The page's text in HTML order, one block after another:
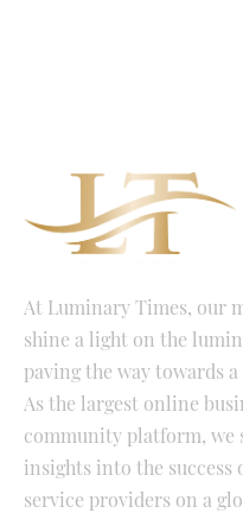
At Luminary Times, our
shine a light on the
paving the way towards
As the largest online
community platform, we
insights into the success
service providers on a